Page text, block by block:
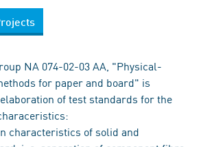
NA 074-02-03 AA, "Physical-
for paper and board" is
of test standards for the
characteristics of solid and